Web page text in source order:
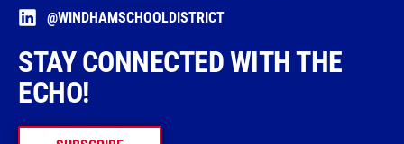
@WINDHAMSCHOOLDISTRICT
STAY CONNECTED WITH THE
ECHO!